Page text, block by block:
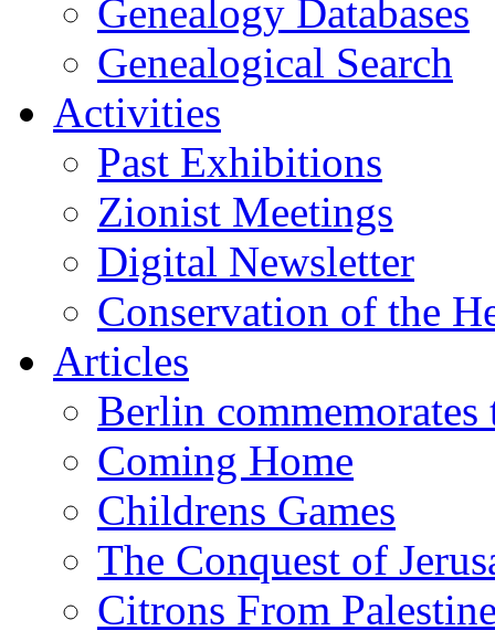
Genealogy Databases
Genealogical Search
Activities
Past Exhibitions
Zionist Meetings
Digital Newsletter
Conservation of the
Articles
Berlin
Coming Home
Childrens Games
The Conquest of
Citrons From